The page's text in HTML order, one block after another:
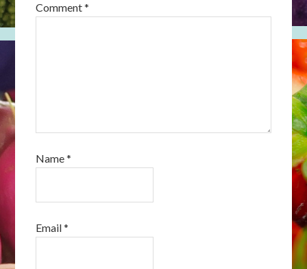
Comment*
Name*
Email*